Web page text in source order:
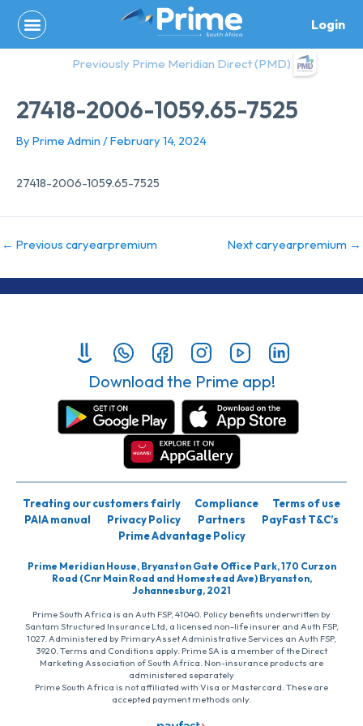
content
Login
Previously Prime Meridian Direct (PMD)
27418-2006-1059.65-7525
By Prime Admin /February 14, 2024
27418-2006-1059.65-7525
← Previous caryearpremium Next caryearpremium →
Download the Prime app!
Treating our customers fairly Compliance
Terms of use
PAIA manual
Privacy Policy Partners
PayFast T&C’s
Prime Advantage Policy
Prime Meridian House, Bryanston Gate Office Park, 170 Curzon
Road (Cnr Main Road and Homestead Ave) Bryanston,
Johannesburg, 2021
Prime South Africa is an Auth FSP, 41040. Policy benefits underwritten by
Santam Structured Insurance Ltd, a licensed non-life insurer and Auth FSP,
1027. Administered by PrimaryAsset Administrative Services an Auth FSP,
3920. Terms and Conditions apply. Prime SA is a member of the Direct
Marketing Association of South Africa. Non-insurance products are
administered separately
Prime South Africa is not affiliated with Visa or Mastercard. These are
accepted payment methods only.